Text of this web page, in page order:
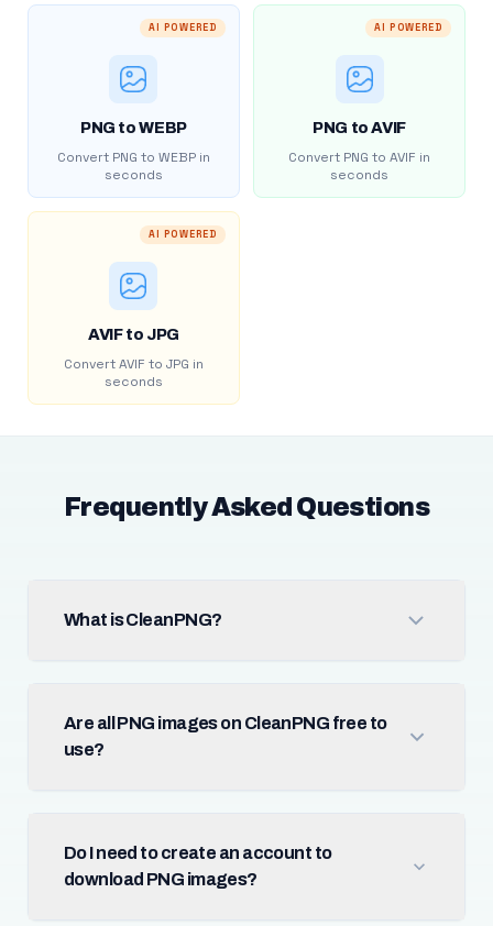
AI POWERED
PNG to WEBP
Convert PNG to WEBP in
seconds
AI POWERED
PNG to AVIF
Convert PNG to AVIF in
seconds
AI POWERED
AVIF to JPG
Convert AVIF to JPG in
seconds
Frequently Asked Questions
What is CleanPNG?
Are all PNG images on CleanPNG free to
use?
Do I need to create an account to
download PNG images?